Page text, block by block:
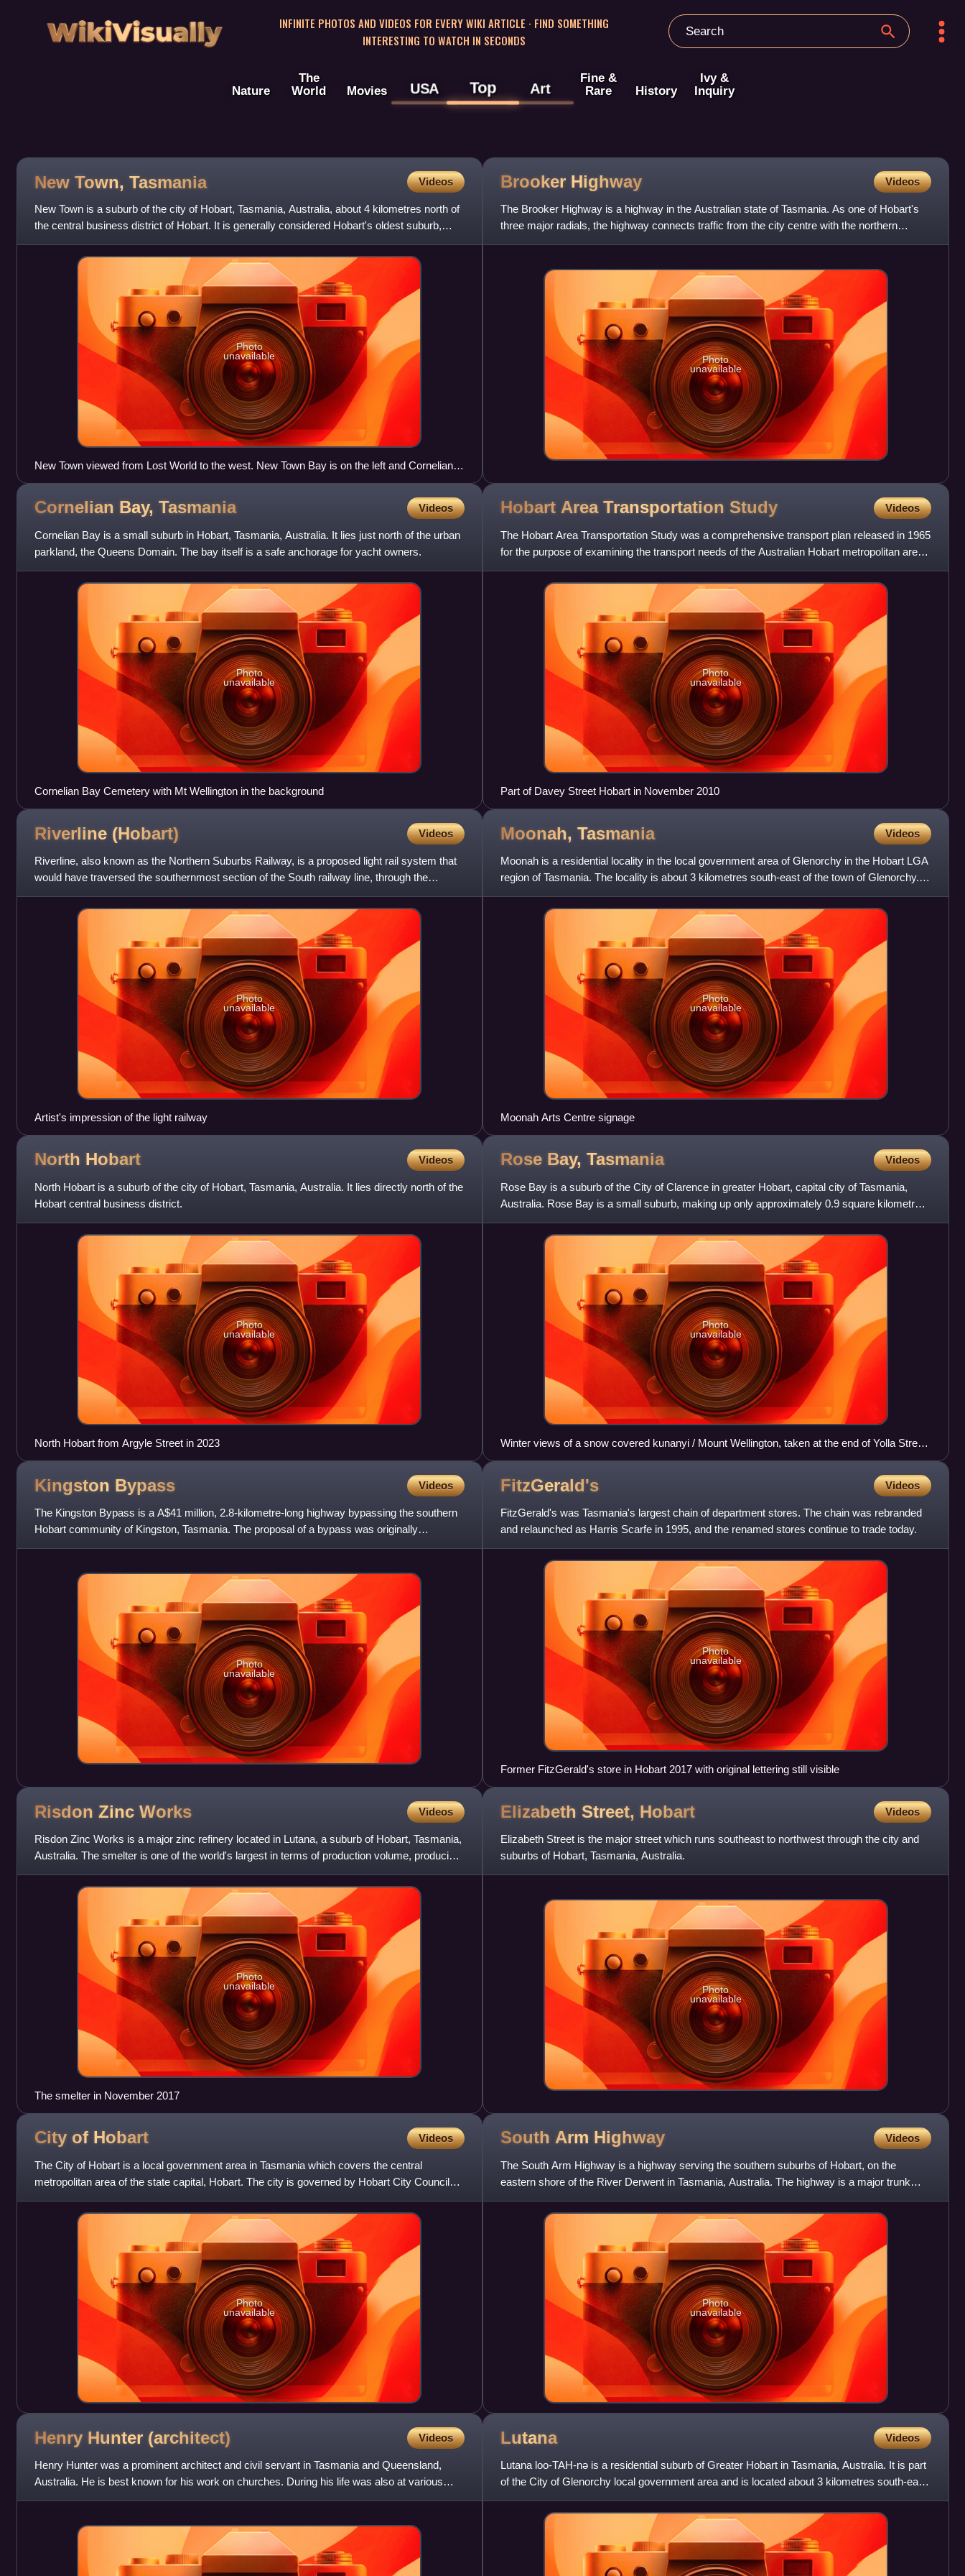
WikiVisually
INFINITE PHOTOS AND VIDEOS FOR EVERY WIKI ARTICLE · FIND SOMETHING
INTERESTING TO WATCH IN SECONDS
Nature
The
World
Movies USA Top Art
Fine &
Rare
History
Ivy &
Inquiry
New Town, Tasmania Videos
New Town is a suburb of the city of Hobart, Tasmania, Australia, about 4 kilometres north of
the central business district of Hobart. It is generally considered Hobart's oldest suburb,
settled just a
Photo
unavailable
New Town viewed from Lost World to the west. New Town Bay is on the left and Cornelian
Bay is on the right behind the suburb.
Brooker Highway Videos
The Brooker Highway is a highway in the Australian state of Tasmania. As one of Hobart's
three major radials, the highway connects traffic from the city centre with the northern
suburbs and is the maj
Photo
unavailable
Cornelian Bay, Tasmania Videos
Cornelian Bay is a small suburb in Hobart, Tasmania, Australia. It lies just north of the urban
parkland, the Queens Domain. The bay itself is a safe anchorage for yacht owners.
Photo
unavailable
Cornelian Bay Cemetery with Mt Wellington in the background
Hobart Area Transportation Study Videos
The Hobart Area Transportation Study was a comprehensive transport plan released in 1965
for the purpose of examining the transport needs of the Australian Hobart metropolitan area
over the proceeding
Photo
unavailable
Part of Davey Street Hobart in November 2010
Riverline (Hobart) Videos
Riverline, also known as the Northern Suburbs Railway, is a proposed light rail system that
would have traversed the southernmost section of the South railway line, through the
northern suburbs of Hob
Photo
unavailable
Artist's impression of the light railway
Moonah, Tasmania Videos
Moonah is a residential locality in the local government area of Glenorchy in the Hobart LGA
region of Tasmania. The locality is about 3 kilometres south-east of the town of Glenorchy.
The 2016 census
Photo
unavailable
Moonah Arts Centre signage
North Hobart Videos
North Hobart is a suburb of the city of Hobart, Tasmania, Australia. It lies directly north of the
Hobart central business district.
Photo
unavailable
North Hobart from Argyle Street in 2023
Rose Bay, Tasmania Videos
Rose Bay is a suburb of the City of Clarence in greater Hobart, capital city of Tasmania,
Australia. Rose Bay is a small suburb, making up only approximately 0.9 square kilometres
with nearly one four
Photo
unavailable
Winter views of a snow covered kunanyi / Mount Wellington, taken at the end of Yolla Street
and the start of the Esplanade along the Rose Bay foreshore walk.
Kingston Bypass Videos
The Kingston Bypass is a A$41 million, 2.8-kilometre-long highway bypassing the southern
Hobart community of Kingston, Tasmania. The proposal of a bypass was originally
published in the Hobart Area Tr
Photo
unavailable
FitzGerald's Videos
FitzGerald's was Tasmania's largest chain of department stores. The chain was rebranded
and relaunched as Harris Scarfe in 1995, and the renamed stores continue to trade today.
Photo
unavailable
Former FitzGerald's store in Hobart 2017 with original lettering still visible
Risdon Zinc Works Videos
Risdon Zinc Works is a major zinc refinery located in Lutana, a suburb of Hobart, Tasmania,
Australia. The smelter is one of the world's largest in terms of production volume, producing
over 280,000 t
Photo
unavailable
The smelter in November 2017
Elizabeth Street, Hobart Videos
Elizabeth Street is the major street which runs southeast to northwest through the city and
suburbs of Hobart, Tasmania, Australia.
Photo
unavailable
City of Hobart Videos
The City of Hobart is a local government area in Tasmania which covers the central
metropolitan area of the state capital, Hobart. The city is governed by Hobart City Council
and led by the Lord Mayor
Photo
unavailable
South Arm Highway Videos
The South Arm Highway is a highway serving the southern suburbs of Hobart, on the
eastern shore of the River Derwent in Tasmania, Australia. The highway is a major trunk
road that carries heavy commut
Photo
unavailable
Henry Hunter (architect) Videos
Henry Hunter was a prominent architect and civil servant in Tasmania and Queensland,
Australia. He is best known for his work on churches. During his life was also at various
times a state magistrate
Lutana Videos
Lutana loo-TAH-nə is a residential suburb of Greater Hobart in Tasmania, Australia. It is part
of the City of Glenorchy local government area and is located about 3 kilometres south-east
of Glenorchy.